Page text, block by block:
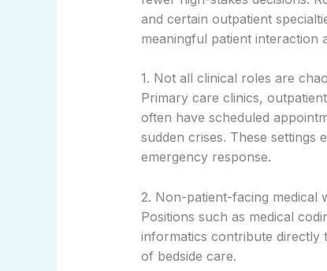
and certain outpatient
meaningful patient interaction
1. Not all clinical roles are
Primary care clinics,
often have scheduled
sudden crises. These settings
emergency response.
2. Non-patient-facing medical
Positions such as medical
informatics contribute directly
of bedside care.